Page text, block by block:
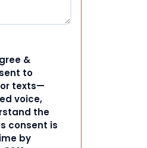
&
to
texts—
voice,
the
consent is
by